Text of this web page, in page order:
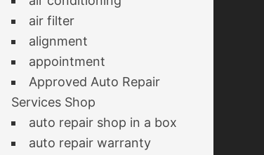
air filter
alignment
appointment
Approved Auto Repair
Services Shop
auto repair shop in a box
auto repair warranty